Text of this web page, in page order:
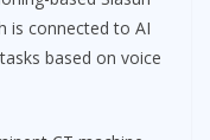
is connected to AI
based on voice